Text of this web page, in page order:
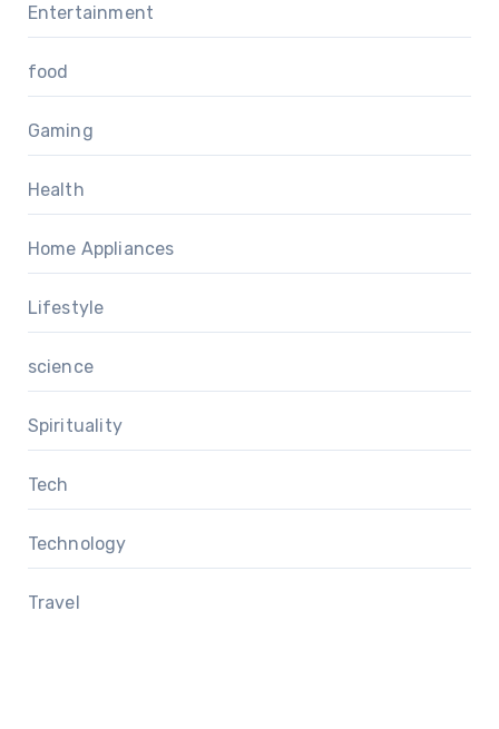
Entertainment
food
Gaming
Health
Home Appliances
Lifestyle
science
Spirituality
Tech
Technology
Travel